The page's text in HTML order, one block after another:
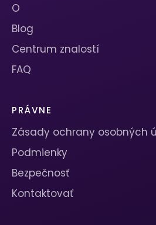
O
Blog
Centrum znalostí
FAQ
PRÁVNE
Zásady ochrany osobných
Podmienky
Bezpečnosť
Kontaktovať